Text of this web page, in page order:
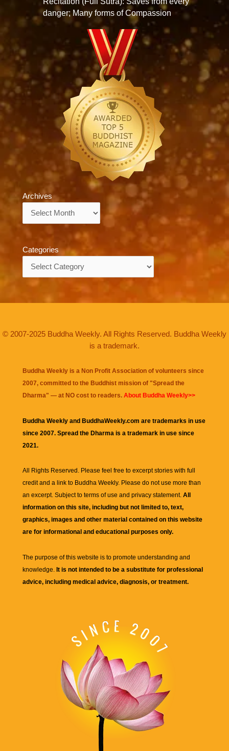
danger; Many forms of Compassion
Archives
Categories
© 2007-2025 Buddha Weekly. All Rights Reserved. Buddha Weekly
is a trademark.
Buddha Weekly is a Non Profit Association of volunteers since
2007, committed to the Buddhist mission of "Spread the
Dharma" — at NO cost to readers. About Buddha Weekly>>
Buddha Weekly and BuddhaWeekly.com are trademarks in use
since 2007. Spread the Dharma is a trademark in use since
2021.
All Rights Reserved. Please feel free to excerpt stories with full
credit and a link to Buddha Weekly. Please do not use more than
an excerpt. Subject to terms of use and privacy statement. All
information on this site, including but not limited to, text,
graphics, images and other material contained on this website
are for informational and educational purposes only.
The purpose of this website is to promote understanding and
knowledge. It is not intended to be a substitute for professional
advice, including medical advice, diagnosis, or treatment.